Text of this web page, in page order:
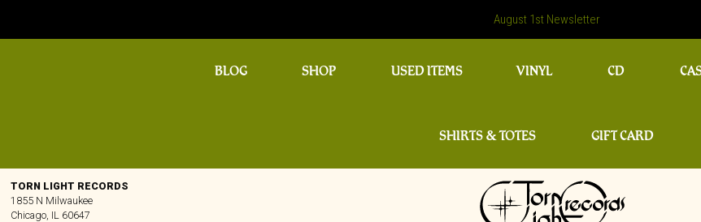
August 1st Newsletter
BLOG SHOP USED ITEMS VINYL CD
SHIRTS & TOTES GIFT CARD
TORN LIGHT RECORDS
1855 N Milwaukee
Chicago, IL 60647